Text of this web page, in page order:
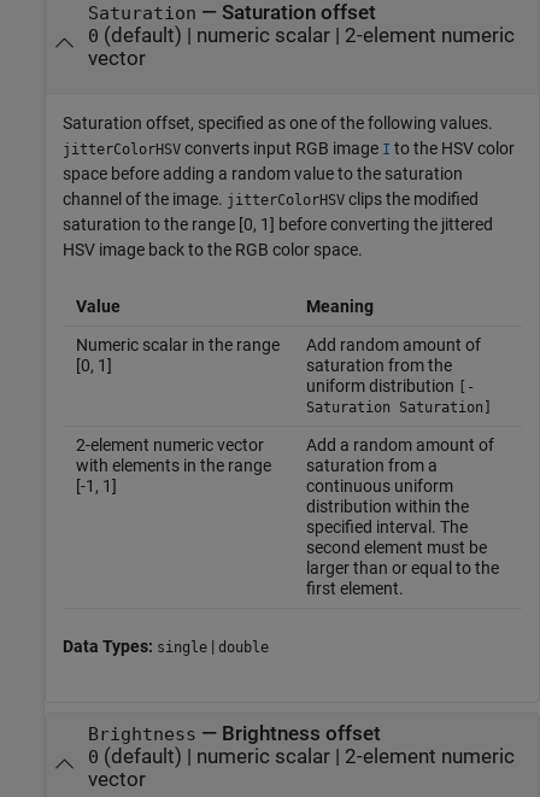
Saturation — Saturation offset
0 (default) | numeric scalar| 2-element numeric
vector
Saturation offset, specified as one of the following values.
jitterColorHSV converts input RGB image I to the HSV color
space before adding a random value to the saturation
channel of the image. jitterColorHSV clips the modified
saturation to the range [0, 1] before converting the jittered
HSV image back to the RGB color space.
Value
Meaning
Numeric scalar in the range
[0, 1]
Add random amount of
saturation from the
uniform distribution [-
Saturation Saturation]
2-element numeric vector
with elements in the range
[-1, 1]
Add a random amount of
saturation from a
continuous uniform
distribution within the
specified interval. The
second element must be
larger than or equal to the
first element.
Data Types: single | double
Brightness — Brightness offset
0 (default) | numeric scalar| 2-element numeric
vector